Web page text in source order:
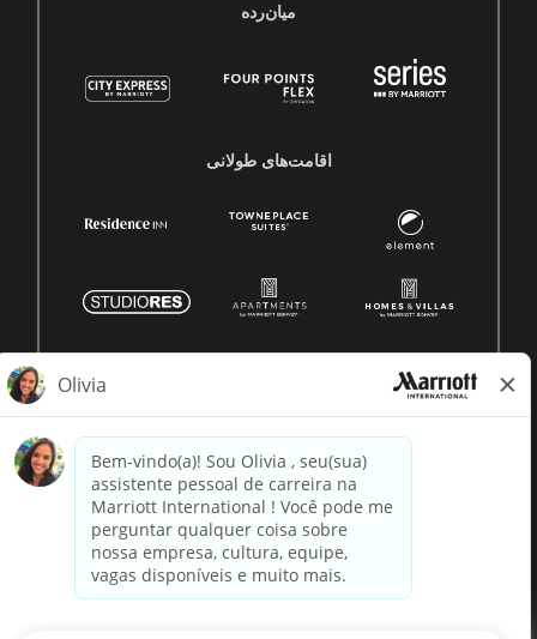
میان‌رده
اقامت‌های طولانی